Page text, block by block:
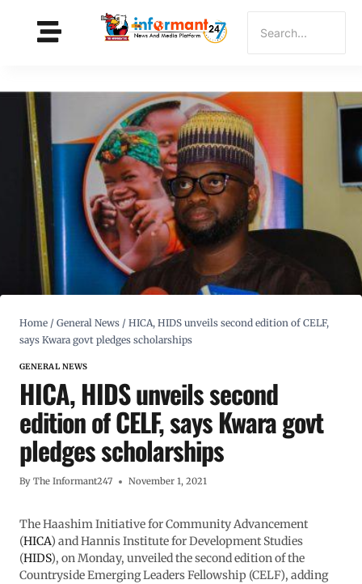
Home / General News / HICA, HIDS unveils second edition of CELF,
says Kwara govt pledges scholarships
GENERAL NEWS
HICA, HIDS unveils second
edition of CELF, says Kwara govt
pledges scholarships
By The Informant247 November 1, 2021
The Haashim Initiative for Community Advancement
(HICA) and Hannis Institute for Development Studies
(HIDS), on Monday, unveiled the second edition of the
Countryside Emerging Leaders Fellowship (CELF), adding